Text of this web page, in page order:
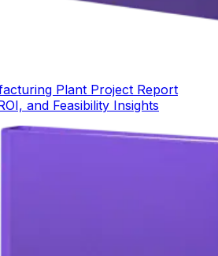
Plant Project Report
and Feasibility Insights